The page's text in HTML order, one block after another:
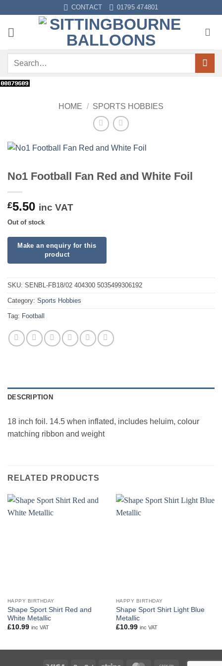
content
CONTACT 01795 474801
Search
HOME / SPORTS HOBBIES
No1 Football Fan Red and White Foil
£5.50 inc VAT
Out of stock
SKU: SENBL-FB18/02 404300 5035499306192
Category: Sports Hobbies
Tag: Football
DESCRIPTION
18 inch foil. 14.5 when inflated, includes heluim, colour
matching ribbon and weight
RELATED PRODUCTS
HAPPY BIRTHDAY
Shape Sport Shirt Red and
White Metallic
£10.99 inc VAT
HAPPY BIRTHDAY
Shape Sport Shirt Light Blue
Metallic
£10.99 inc VAT